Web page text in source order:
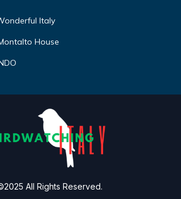
Italy
House
All Rights Reserved.